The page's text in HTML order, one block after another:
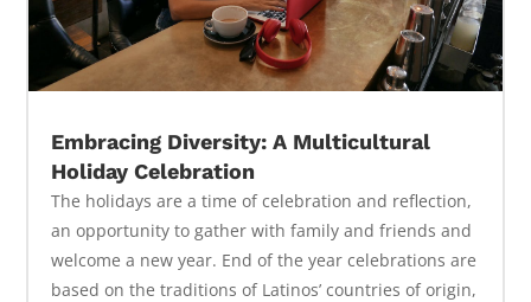
Embracing Diversity: A Multicultural
Holiday Celebration
The holidays are a time of celebration and reflection,
an opportunity to gather with family and friends and
welcome a new year. End of the year celebrations are
based on the traditions of Latinos’ countries of origin,